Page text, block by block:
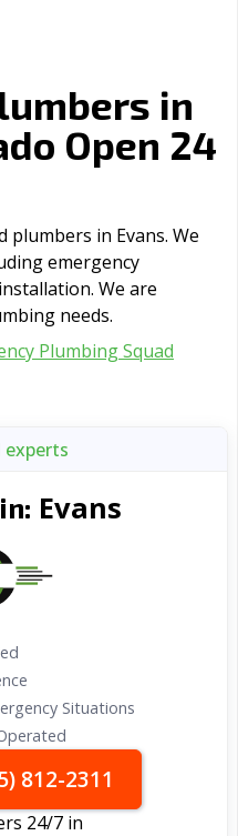
in
Open 24
plumbers in Evans. We
emergency
We are
needs.
Plumbing Squad
experts
Evans
Situations
812-2311
24/7 in